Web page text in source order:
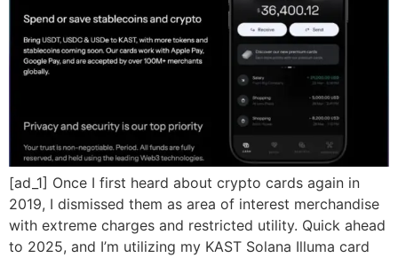
[ad_1] Once I first heard about crypto cards again in
2019, I dismissed them as area of interest merchandise
with extreme charges and restricted utility. Quick ahead
to 2025, and I’m utilizing my KAST Solana Illuma card